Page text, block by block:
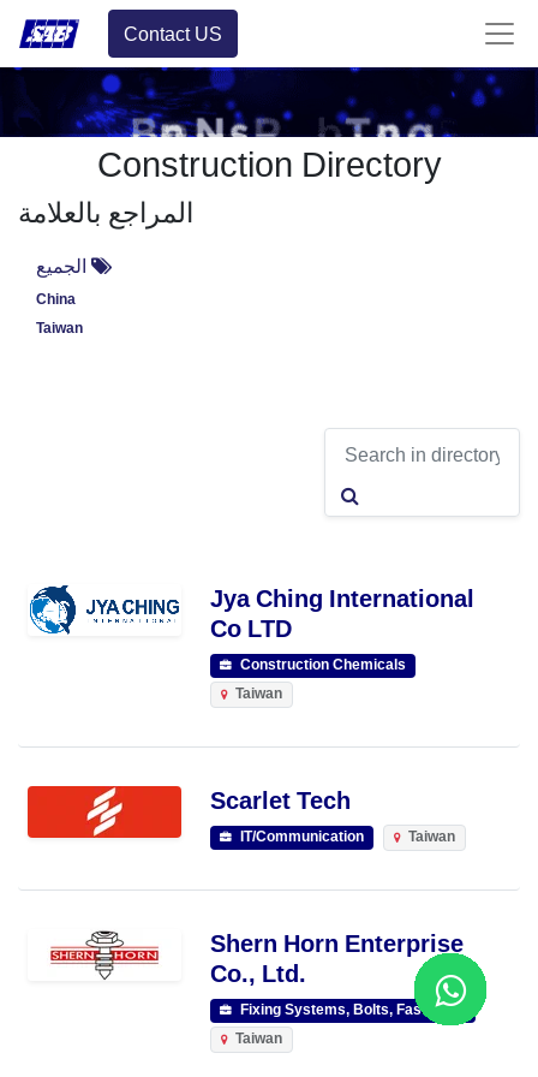
Contact US
Construction Directory
المراجع بالعلامة
الجميع
China
Taiwan
Jya Ching International
Co LTD
Construction Chemicals
Taiwan
Scarlet Tech
IT/Communication Taiwan
Shern Horn Enterprise
Co., Ltd.
Fixing Systems, Bolts, Fasteners
Taiwan